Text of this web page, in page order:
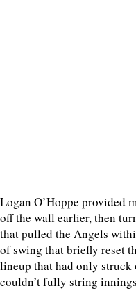
Logan O’Hoppe provided
off the wall earlier, then
that pulled the Angels
of swing that briefly reset
lineup that had only
couldn’t fully string